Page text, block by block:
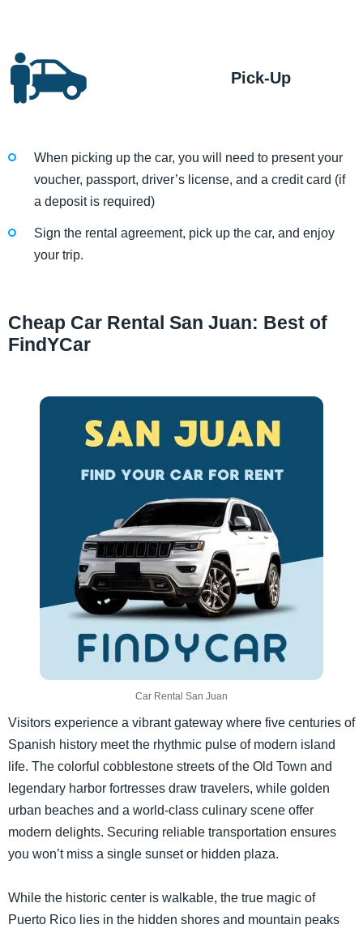
Pick-Up
When picking up the car, you will need to present your
voucher, passport, driver’s license, and a credit card (if
a deposit is required)
Sign the rental agreement, pick up the car, and enjoy
your trip.
Cheap Car Rental San Juan: Best of
FindYCar
Car Rental San Juan
Visitors experience a vibrant gateway where five centuries of
Spanish history meet the rhythmic pulse of modern island
life. The colorful cobblestone streets of the Old Town and
legendary harbor fortresses draw travelers, while golden
urban beaches and a world-class culinary scene offer
modern delights. Securing reliable transportation ensures
you won’t miss a single sunset or hidden plaza.
While the historic center is walkable, the true magic of
Puerto Rico lies in the hidden shores and mountain peaks